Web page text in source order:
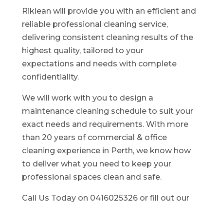
Riklean will provide you with an efficient and
reliable professional cleaning service,
delivering consistent cleaning results of the
highest quality, tailored to your
expectations and needs with complete
confidentiality.
We will work with you to design a
maintenance cleaning schedule to suit your
exact needs and requirements. With more
than 20 years of commercial & office
cleaning experience in Perth, we know how
to deliver what you need to keep your
professional spaces clean and safe.
Call Us Today on 0416025326 or fill out our